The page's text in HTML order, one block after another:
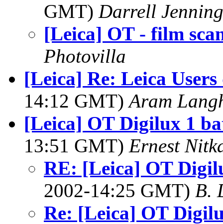
GMT) Darrell
[Leica] OT - film
Photovilla
[Leica] Re: Leica Users
14:12 GMT)Aram
[Leica] OT Digilux 1
13:51 GMT) Ernest
RE: [Leica] OT
2002-14:25 GMT) B.
Re: [Leica] OT